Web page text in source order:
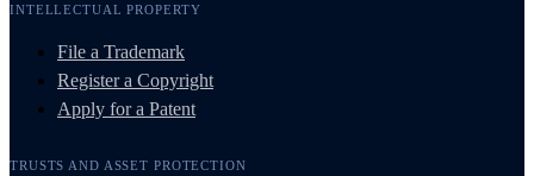
INTELLECTUAL PROPERTY
File a Trademark
Register a Copyright
Apply for a Patent
TRUSTS AND ASSET PROTECTION